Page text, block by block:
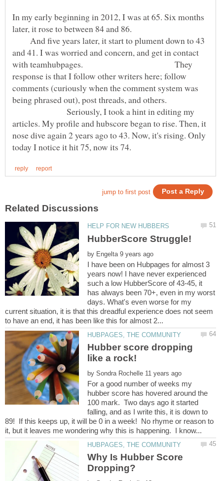
In my early beginning in 2012, I was at 65. Six months
later, it rose to between 84 and 86.
And five years later, it start to plument down to 43
and 41. I was worried and concern, and get in contact
with teamhubpages. They
response is that I follow other writers here; follow
comments (curiously when the comment system was
being phrased out), post threads, and others.
Seriously, I took a hint in editing my
articles. My profile and hubscore began to rise. Then, it
nose dive again 2 years ago to 43. Now, it's rising. Only
by
I have been on Hubpages for almost 3
years now! I have never experienced
such a low HubberScore of 43-45, it
has always been 70+, even in my worst
days. What's even worse for my
current situation, it is that this dreadful experience does not seem
Hubber score dropping
by
For a good number of weeks my
hubber score has hovered around the
100 mark. Two days ago it started
falling, and as I write this, it is down to
89! If this keeps up, it will be 0 in a week! No rhyme or reason to
Why Is Hubber Score